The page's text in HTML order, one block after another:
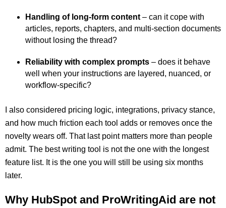
Handling of long-form content – can it cope with
articles, reports, chapters, and multi-section documents
without losing the thread?
Reliability with complex prompts – does it behave
well when your instructions are layered, nuanced, or
workflow-specific?
I also considered pricing logic, integrations, privacy stance,
and how much friction each tool adds or removes once the
novelty wears off. That last point matters more than people
admit. The best writing tool is not the one with the longest
feature list. It is the one you will still be using six months
later.
Why HubSpot and ProWritingAid are not